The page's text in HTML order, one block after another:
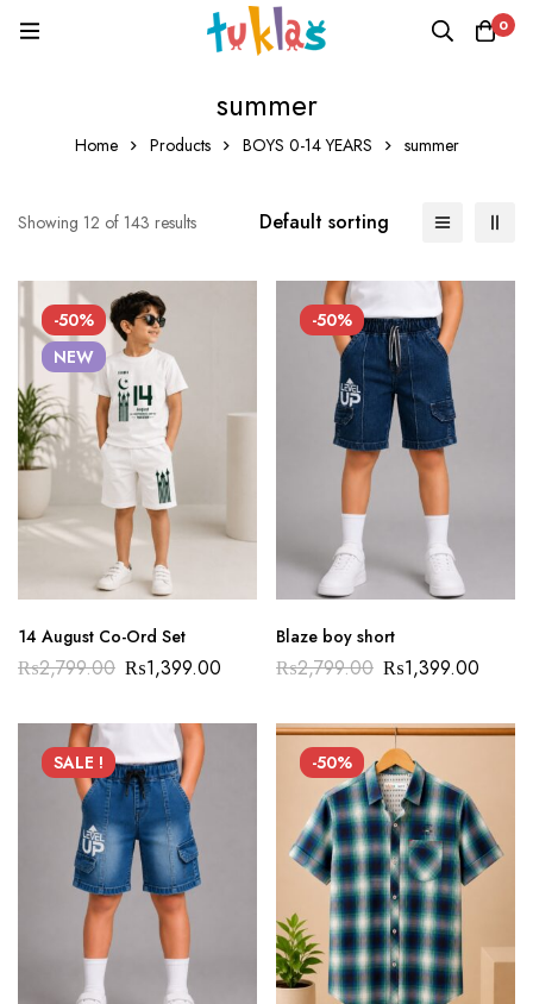
0
summer
Home Products BOYS 0-14 YEARS summer
Showing 12 of 143 results Default sorting
-50%
NEW
14 August Co-Ord Set
₨2,799.00 ₨1,399.00
-50%
Blaze boy short
₨2,799.00 ₨1,399.00
SALE ! -50%